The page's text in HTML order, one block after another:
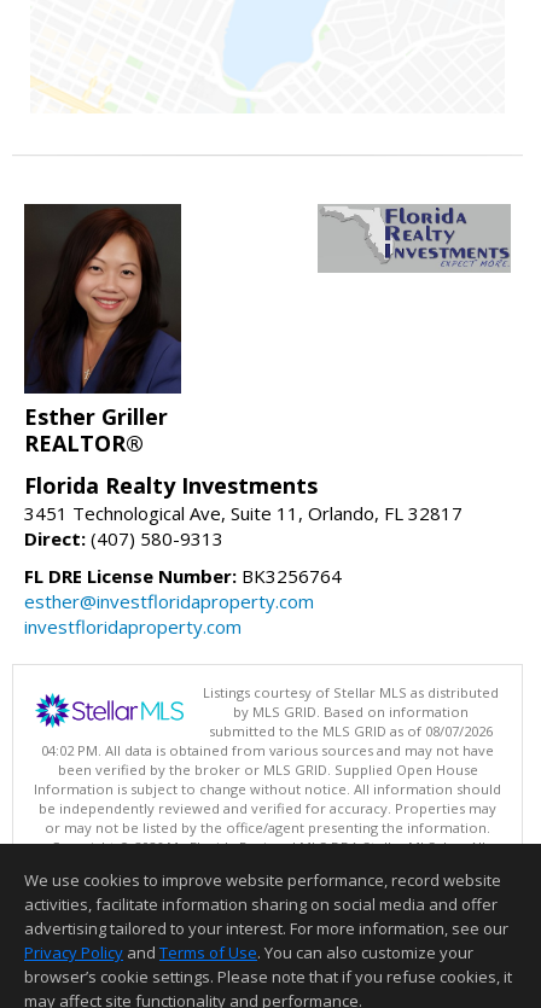
Esther Griller
REALTOR®
Florida Realty Investments
3451 Technological Ave, Suite 11, Orlando, FL 32817
Direct: (407) 580-9313
FL DRE License Number: BK3256764
esther@investfloridaproperty.com
investfloridaproperty.com
Listings courtesy of Stellar MLS as distributed
by MLS GRID. Based on information
submitted to the MLS GRID as of 08/07/2026
04:02 PM. All data is obtained from various sources and may not have
been verified by the broker or MLS GRID. Supplied Open House
Information is subject to change without notice. All information should
be independently reviewed and verified for accuracy. Properties may
or may not be listed by the office/agent presenting the information.
Copyright © 2026 My Florida Regional MLS DBA Stellar MLS, Inc. All
This content last updated on 08/07/2026 04:02 PM.
Information deemed reliable but not guaranteed to be accurate.
We use cookies to improve website performance, record website
activities, facilitate information sharing on social media and offer
advertising tailored to your interest. For more information, see our
Privacy Policy and Terms of Use. You can also customize your
browser’s cookie settings. Please note that if you refuse cookies, it
may affect site functionality and performance.